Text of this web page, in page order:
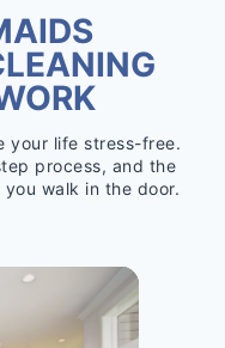
your life stress-free.
process, and the
walk in the door.